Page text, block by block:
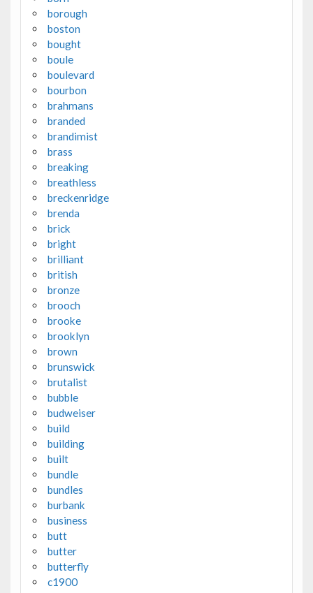
borough
boston
bought
boule
boulevard
bourbon
brahmans
branded
brandimist
brass
breaking
breathless
breckenridge
brenda
brick
bright
brilliant
british
bronze
brooch
brooke
brooklyn
brown
brunswick
brutalist
bubble
budweiser
build
building
built
bundle
bundles
burbank
business
butt
butter
butterfly
c1900